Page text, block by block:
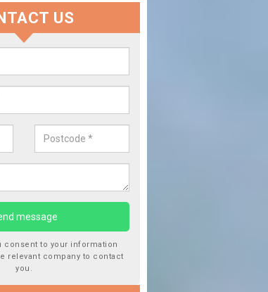
Screen Damage in
from a number of things and they are a hazard if they
US
consent to your information
relevant company to contact
you.